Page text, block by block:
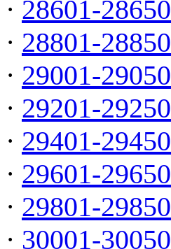
· 28601-28650
· 28801-28850
· 29001-29050
· 29201-29250
· 29401-29450
· 29601-29650
· 29801-29850
· 30001-30050